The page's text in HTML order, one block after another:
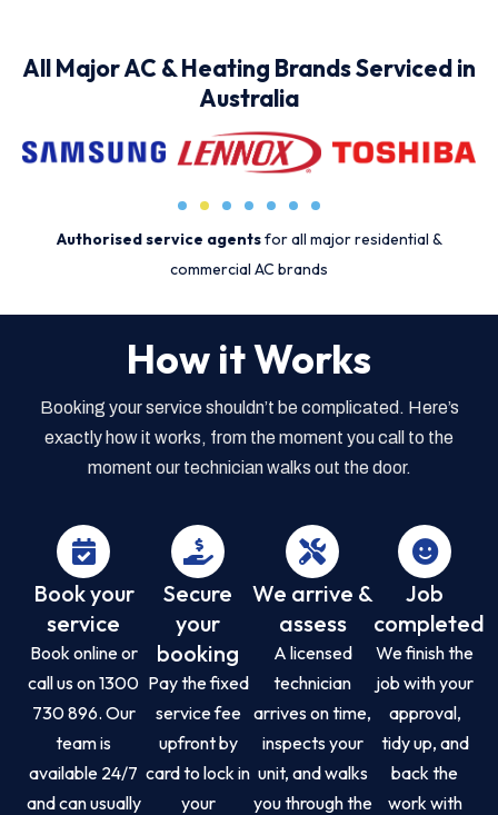
All Major AC & Heating Brands Serviced in
Australia
Authorised service agentsfor all major residential &
commercial AC brands
How it Works
Booking your service shouldn’t be complicated. Here’s
exactly how it works, from the moment you call to the
moment our technician walks out the door.
Book your
service
Book online or
call us on 1300
730 896. Our
team is
available 24/7
and can usually
Secure
your
booking
Pay the fixed
service fee
upfront by
card to lock in
your
We arrive &
assess
A licensed
technician
arrives on time,
inspects your
unit, and walks
you through the
Job
completed
We finish the
job with your
approval,
tidy up, and
back the
work with